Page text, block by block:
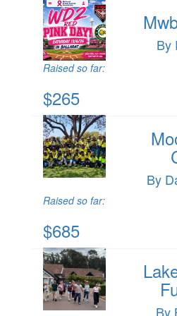
By
Raised so far:
$265
By
Raised so far:
$685
By